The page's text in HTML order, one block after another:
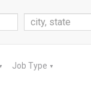
▼ Job Type ▼